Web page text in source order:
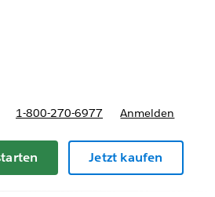
und Preise
1-800-270-6977 Anmelden
Jetzt kaufen